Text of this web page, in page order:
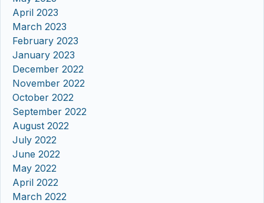
April 2023
March 2023
February 2023
January 2023
December 2022
November 2022
October 2022
September 2022
August 2022
July 2022
June 2022
May 2022
April 2022
March 2022